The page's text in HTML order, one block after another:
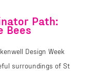
Path:
Bees
Design Week
surroundings of St